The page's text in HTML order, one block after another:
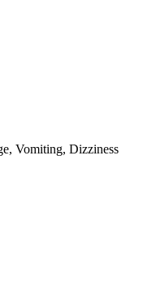
Vomiting, Dizziness